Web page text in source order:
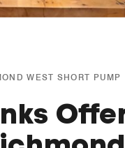
WEST SHORT PUMP